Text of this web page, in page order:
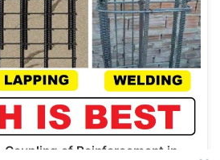
of Reinforcement in…